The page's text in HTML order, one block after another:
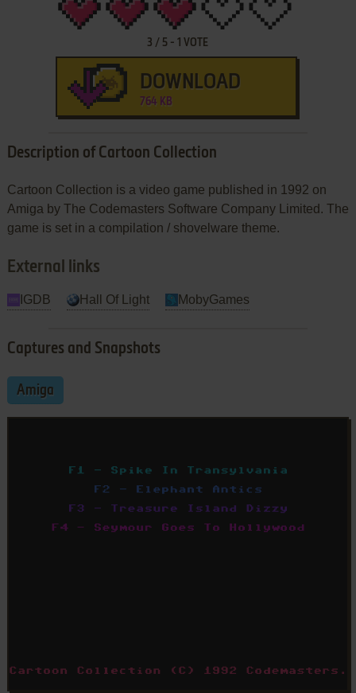
3 / 5 -1 VOTE
DOWNLOAD
764 KB
Description of Cartoon Collection
Cartoon Collection is a video game published in 1992 on
Amiga by The Codemasters Software Company Limited. The
game is set in a compilation / shovelware theme.
External links
IGDB Hall Of Light MobyGames
Captures and Snapshots
Amiga